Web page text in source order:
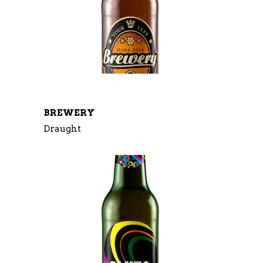
BREWERY
Draught